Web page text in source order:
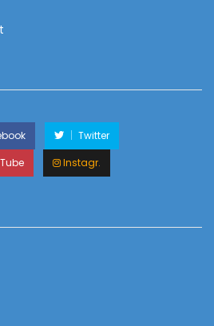
Twitter
Instagr.